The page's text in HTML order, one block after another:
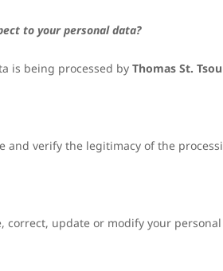
to your personal data?
is being processed by Thomas St.
and verify the legitimacy of the
correct, update or modify your